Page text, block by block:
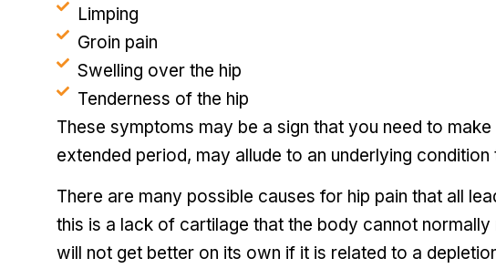
Limping
Groin pain
Swelling over the hip
Tenderness of the hip
These symptoms may be a sign that you need to
extended period, may allude to an underlying
There are many possible causes for hip pain that all
this is a lack of cartilage that the body cannot
will not get better on its own if it is related to a